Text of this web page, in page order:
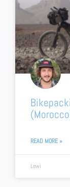
READ MORE »
Lewi